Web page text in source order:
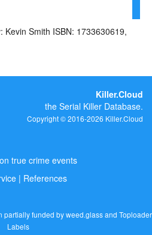
Killer.Cloud
the Serial Killer Database.
Copyright © 2016-2026 Killer.Cloud
true crime events
| References
partially funded byweed.glassand Toploader
Labels